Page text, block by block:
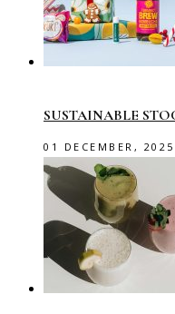
SUSTAINABLE
01 DECEMBER, 2025